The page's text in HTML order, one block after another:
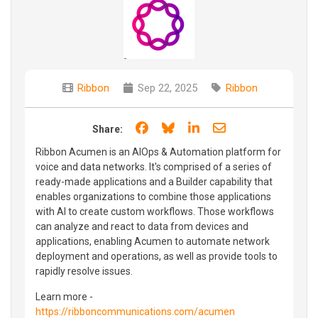
Ribbon Sep 22, 2025 Ribbon
Share: Share on Facebook
Share on Bluesky
Share on LinkedIn
Share through
Ribbon Acumen is an AIOps & Automation platform for
voice and data networks. It's comprised of a series of
ready-made applications and a Builder capability that
enables organizations to combine those applications
with AI to create custom workflows. Those workflows
can analyze and react to data from devices and
applications, enabling Acumen to automate network
deployment and operations, as well as provide tools to
rapidly resolve issues.
Learn more -
https://ribboncommunications.com/acumen